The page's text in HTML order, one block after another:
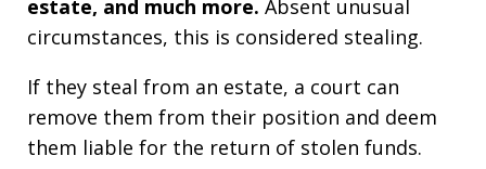
estate, and much more. Absent unusual
circumstances, this is considered stealing.
If they steal from an estate, a court can
remove them from their position and deem
them liable for the return of stolen funds.